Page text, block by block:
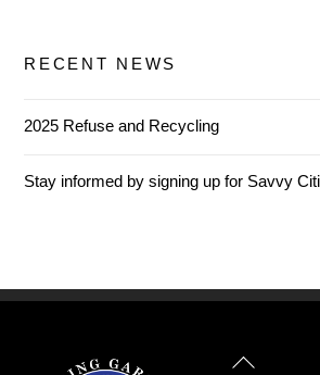
RECENT NEWS
2025 Refuse and Recycling
Stay informed by signing up for Savvy
Back